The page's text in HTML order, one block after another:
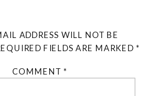
ADDRESS WILL NOT BE
FIELDS ARE MARKED *
COMMENT *